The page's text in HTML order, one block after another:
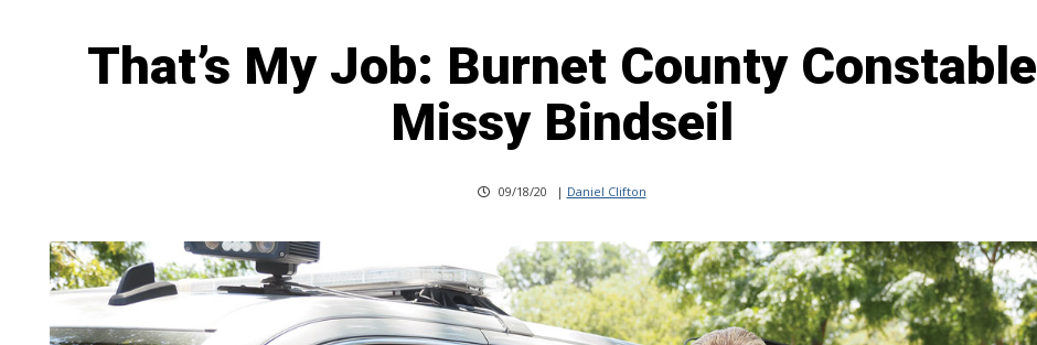
That’s My Job: Burnet County Constable
Missy Bindseil
09/18/20 | Daniel Clifton